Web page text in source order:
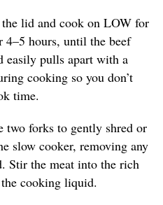
lid and cook on LOW for
hours, until the beef
easily pulls apart with a
cooking so you don’t
time.
two forks to gently shred or
slow cooker, removing any
Stir the meat into the rich
cooking liquid.